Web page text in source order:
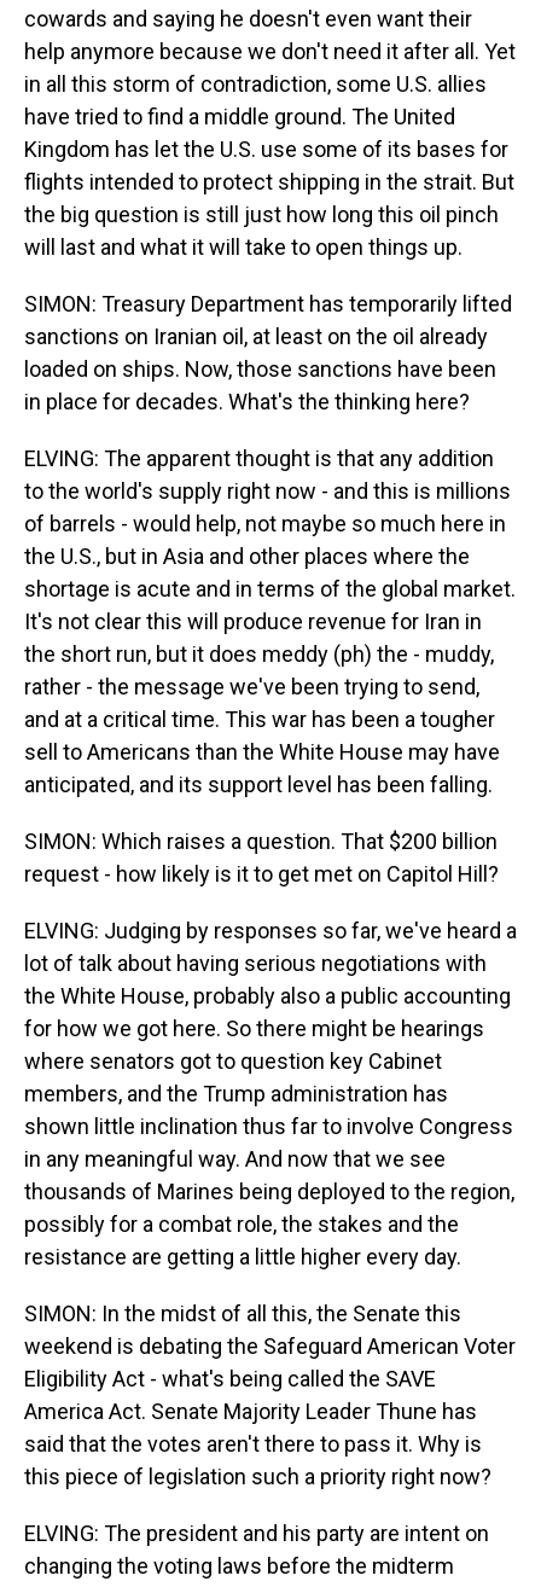
cowards and saying he doesn't even want their
help anymore because we don't need it after all. Yet
in all this storm of contradiction, some U.S. allies
have tried to find a middle ground. The United
Kingdom has let the U.S. use some of its bases for
flights intended to protect shipping in the strait. But
the big question is still just how long this oil pinch
will last and what it will take to open things up.
SIMON: Treasury Department has temporarily lifted
sanctions on Iranian oil, at least on the oil already
loaded on ships. Now, those sanctions have been
in place for decades. What's the thinking here?
ELVING: The apparent thought is that any addition
to the world's supply right now - and this is millions
of barrels - would help, not maybe so much here in
the U.S., but in Asia and other places where the
shortage is acute and in terms of the global market.
It's not clear this will produce revenue for Iran in
the short run, but it does meddy (ph) the - muddy,
rather - the message we've been trying to send,
and at a critical time. This war has been a tougher
sell to Americans than the White House may have
anticipated, and its support level has been falling.
SIMON: Which raises a question. That $200 billion
request - how likely is it to get met on Capitol Hill?
ELVING: Judging by responses so far, we've heard a
lot of talk about having serious negotiations with
the White House, probably also a public accounting
for how we got here. So there might be hearings
where senators got to question key Cabinet
members, and the Trump administration has
shown little inclination thus far to involve Congress
in any meaningful way. And now that we see
thousands of Marines being deployed to the region,
possibly for a combat role, the stakes and the
resistance are getting a little higher every day.
SIMON: In the midst of all this, the Senate this
weekend is debating the Safeguard American Voter
Eligibility Act - what's being called the SAVE
America Act. Senate Majority Leader Thune has
said that the votes aren't there to pass it. Why is
this piece of legislation such a priority right now?
ELVING: The president and his party are intent on
changing the voting laws before the midterm